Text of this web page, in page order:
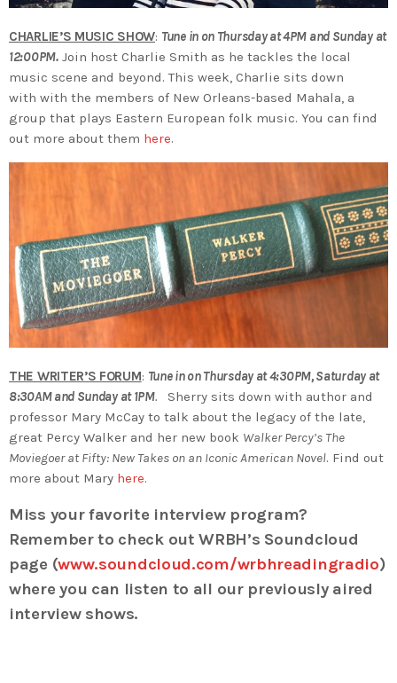
CHARLIE’S MUSIC SHOW: Tune in on Thursday at 4PM and Sunday at
12:00PM.Join host Charlie Smith as he tackles the local
music scene and beyond. This week, Charlie sits down
with with the members of New Orleans-based Mahala, a
group that plays Eastern European folk music. You can find
out more about them here.
THE WRITER’S FORUM: Tune in on Thursday at 4:30PM, Saturday at
8:30AM and Sunday at 1PM.Sherry sits down with author and
professor Mary McCay to talk about the legacy of the late,
great Percy Walker and her new book Walker Percy’s The
Moviegoer at Fifty: New Takes on an Iconic American Novel. Find out
more about Mary here.
Miss your favorite interview program?
Remember to check out WRBH’s Soundcloud
page (www.soundcloud.com/wrbhreadingradio)
where you can listen to all our previously aired
interview shows.